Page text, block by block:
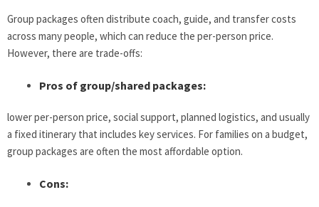
Group packages often distribute coach, guide, and transfer costs
across many people, which can reduce the per-person price.
However, there are trade-offs:
Pros of group/shared packages:
lower per-person price, social support, planned logistics, and usually
a fixed itinerary that includes key services. For families on a budget,
group packages are often the most affordable option.
Cons: